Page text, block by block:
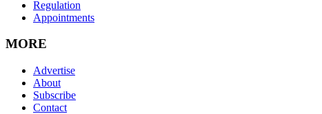
Regulation
Appointments
MORE
Advertise
About
Subscribe
Contact